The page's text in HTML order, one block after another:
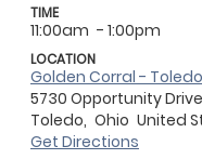
TIME
11:00am - 1:00pm
LOCATION
Golden Corral - Toledo
5730 Opportunity Drive
Toledo, Ohio United
Get Directions